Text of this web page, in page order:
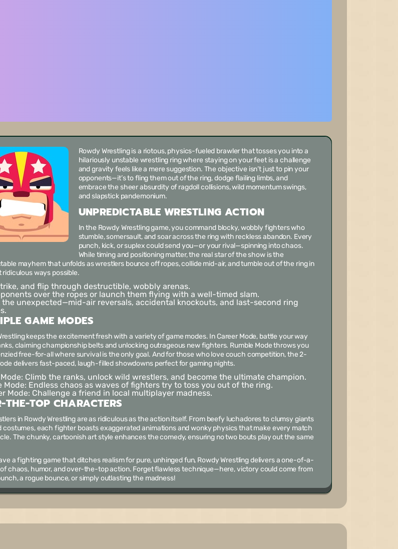
Rowdy Wrestlingis a riotous, physics-fueled brawler that tosses you into a
hilariously unstable wrestling ring where staying on your feet is a challenge
and gravity feels like a mere suggestion. The objective isn’t just to pin your
opponents—it’s to fling them out of the ring, dodge flailing limbs, and
embrace the sheer absurdity of ragdoll collisions, wild momentum swings,
and slapstick pandemonium.
UNPREDICTABLE WRESTLING ACTION
In the Rowdy Wrestling game, you command blocky, wobbly fighters who
stumble, somersault, and soar across the ring with reckless abandon. Every
punch, kick, or suplex could send you—or your rival—spinning into chaos.
While timing and positioning matter, the real star of the show is the
mayhem that unfolds as wrestlers bounce off ropes, collide mid-air, and tumble out of the ring in
ridiculous ways possible.
and flip through destructible, wobbly arenas.
over the ropes or launch them flying with a well-timed slam.
the unexpected—mid-air reversals, accidental knockouts, and last-second ring
GAME MODES
keeps the excitement fresh with a variety of game modes. In Career Mode, battle your way
claiming championship belts and unlocking outrageous new fighters. Rumble Mode throws you
free-for-all where survival is the only goal. And for those who love couch competition, the 2-
delivers fast-paced, laugh-filled showdowns perfect for gaming nights.
Climb the ranks, unlock wild wrestlers, and become the ultimate champion.
Mode: Endless chaos as waves of fighters try to toss you out of the ring.
Mode: Challenge a friend in local multiplayer madness.
THE-TOP CHARACTERS
in Rowdy Wrestlingare as ridiculous as the action itself. From beefy luchadores to clumsy giants
costumes, each fighter boasts exaggerated animations and wonky physics that make every match
The chunky, cartoonish art style enhances the comedy, ensuring no two bouts play out the same
a fighting game that ditches realism for pure, unhinged fun, Rowdy Wrestlingdelivers a one-of-a-
of chaos, humor, and over-the-top action. Forget flawless technique—here, victory could come from
a rogue bounce, or simply outlasting the madness!